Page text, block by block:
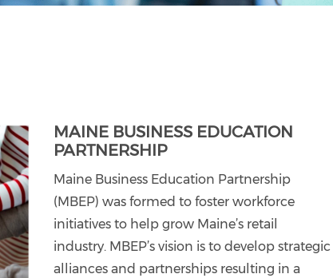
MAINE BUSINESS EDUCATION
PARTNERSHIP
Maine Business Education Partnership
(MBEP) was formed to foster workforce
initiatives to help grow Maine’s retail
industry. MBEP’s vision is to develop strategic
alliances and partnerships resulting in a